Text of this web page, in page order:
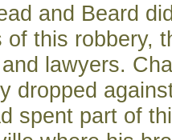
and Beard
of this robbery,
lawyers.
dropped
spent part of